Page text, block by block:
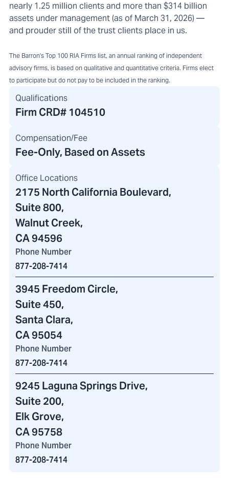
nearly 1.25 million clients and more than $314 billion
assets under management (as of March 31, 2026) —
and prouder still of the trust clients place in us.
The Barron's Top 100 RIA Firms list, an annual ranking of independent
advisory firms, is based on qualitative and quantitative criteria. Firms elect
to participate but do not pay to be included in the ranking.
Qualifications
Firm CRD# 104510
Compensation/Fee
Fee-Only, Based on Assets
Office Locations
2175 North California Boulevard,
Suite 800,
Walnut Creek,
CA 94596
Phone Number
877-208-7414
3945 Freedom Circle,
Suite 450,
Santa Clara,
CA 95054
Phone Number
877-208-7414
9245 Laguna Springs Drive,
Suite 200,
Elk Grove,
CA 95758
Phone Number
877-208-7414